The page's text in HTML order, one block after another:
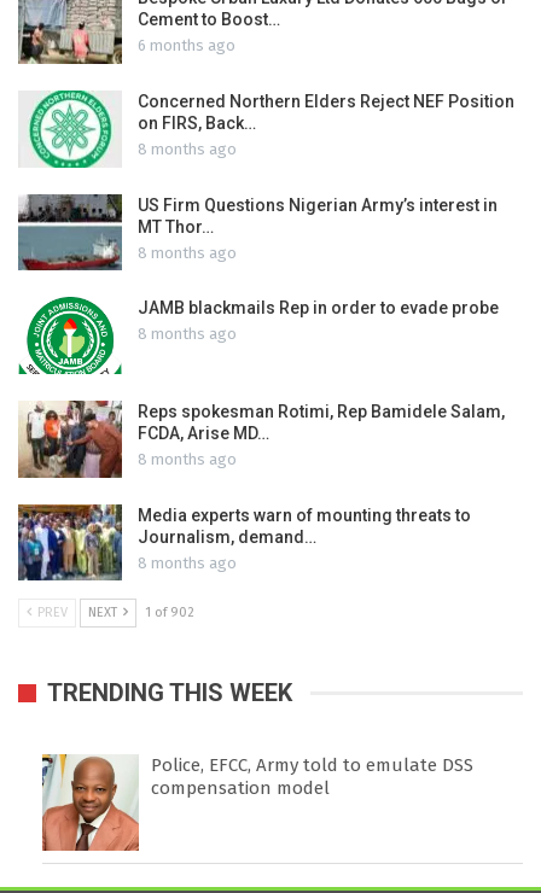
Cement to Boost…
6 months ago
Concerned Northern Elders Reject NEF Position
on FIRS, Back…
8 months ago
US Firm Questions Nigerian Army’s interest in
MT Thor…
8 months ago
JAMB blackmails Rep in order to evade probe
8 months ago
Reps spokesman Rotimi, Rep Bamidele Salam,
FCDA, Arise MD…
8 months ago
Media experts warn of mounting threats to
Journalism, demand…
8 months ago
PREV NEXT 1 of 902
TRENDING THIS WEEK
Police, EFCC, Army told to emulate DSS
compensation model